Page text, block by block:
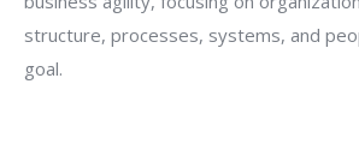
structure, processes, systems, and
goal.